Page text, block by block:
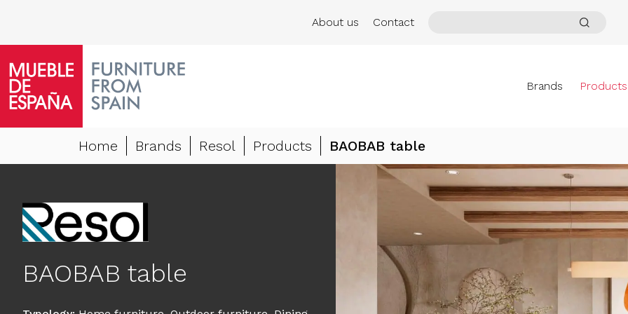
About us Contact
Brands Products
Home Brands Resol Products BAOBAB table
BAOBAB table